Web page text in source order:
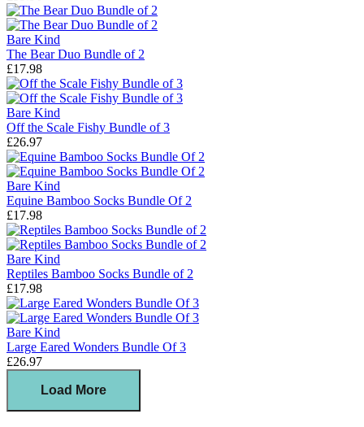
Bare Kind
The Bear Duo Bundle of 2
£17.98
Bare Kind
Off the Scale Fishy Bundle of 3
£26.97
Bare Kind
Equine Bamboo Socks Bundle Of 2
£17.98
Bare Kind
Reptiles Bamboo Socks Bundle of 2
£17.98
Bare Kind
Large Eared Wonders Bundle Of 3
£26.97
Load More